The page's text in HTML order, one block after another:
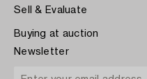
Sell & Evaluate
Buying at auction
Newsletter